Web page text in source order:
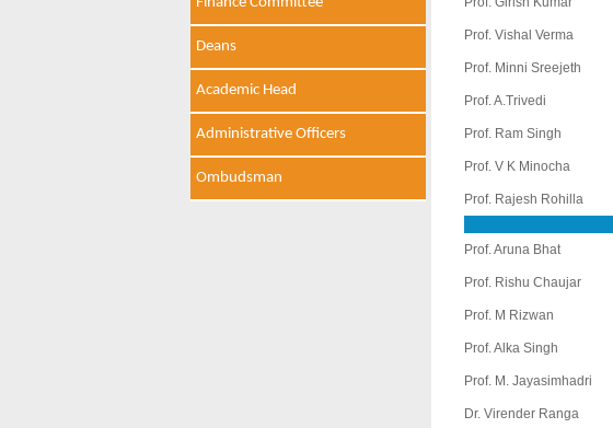
Deans
Academic Head
Administrative Officers
Ombudsman
Prof. Vishal Verma
Prof. Minni Sreejeth
Prof. A.Trivedi
Prof. Ram Singh
Prof. V K Minocha
Prof. Rajesh Rohilla
Prof. Aruna Bhat
Prof. Rishu Chaujar
Prof. M Rizwan
Prof. Alka Singh
Prof. M. Jayasimhadri
Dr. Virender Ranga